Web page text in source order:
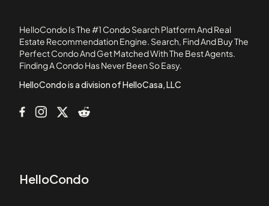
Cascade Cove
Cascade Parc
Cascade Place
HelloCondo Is The #1 Condo Search Platform And Real
Estate Recommendation Engine. Search, Find And Buy The
Perfect Condo And Get Matched With The Best Agents.
Finding A Condo Has Never Been So Easy.
HelloCondo is a division of HelloCasa, LLC
HelloCondo